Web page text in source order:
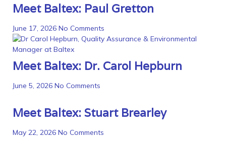
Meet Baltex: Paul Gretton
June 17, 2026 No Comments
Meet Baltex: Dr. Carol Hepburn
June 5, 2026 No Comments
Meet Baltex: Stuart Brearley
May 22, 2026 No Comments